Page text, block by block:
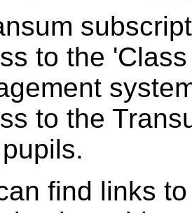
to the
to the
find links